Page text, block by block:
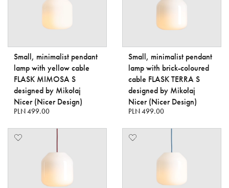
Small, minimalist pendant
lamp with yellow cable
FLASK MIMOSA S
designed by Mikołaj
Nicer (Nicer Design)
PLN 499.00
Small, minimalist pendant
lamp with brick-coloured
cable FLASK TERRA S
designed by Mikołaj
Nicer (Nicer Design)
PLN 499.00